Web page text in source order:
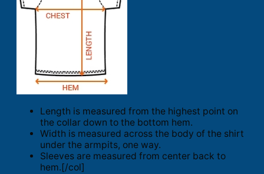
Length is measured from the highest point on
the collar down to the bottom hem.
Width is measured across the body of the shirt
under the armpits, one way.
Sleeves are measured from center back to
hem.[/col]